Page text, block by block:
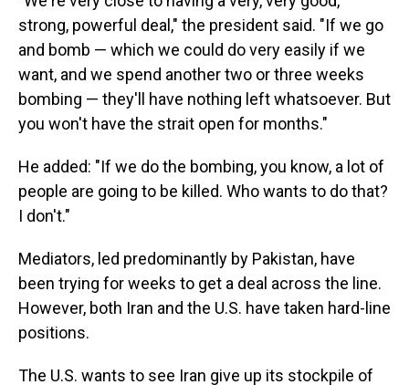
strong, powerful deal," the president said. "If we go
and bomb — which we could do very easily if we
want, and we spend another two or three weeks
bombing — they'll have nothing left whatsoever. But
you won't have the strait open for months."
He added: "If we do the bombing, you know, a lot of
people are going to be killed. Who wants to do that?
I don't."
Mediators, led predominantly by Pakistan, have
been trying for weeks to get a deal across the line.
However, both Iran and the U.S. have taken hard-line
positions.
The U.S. wants to see Iran give up its stockpile of